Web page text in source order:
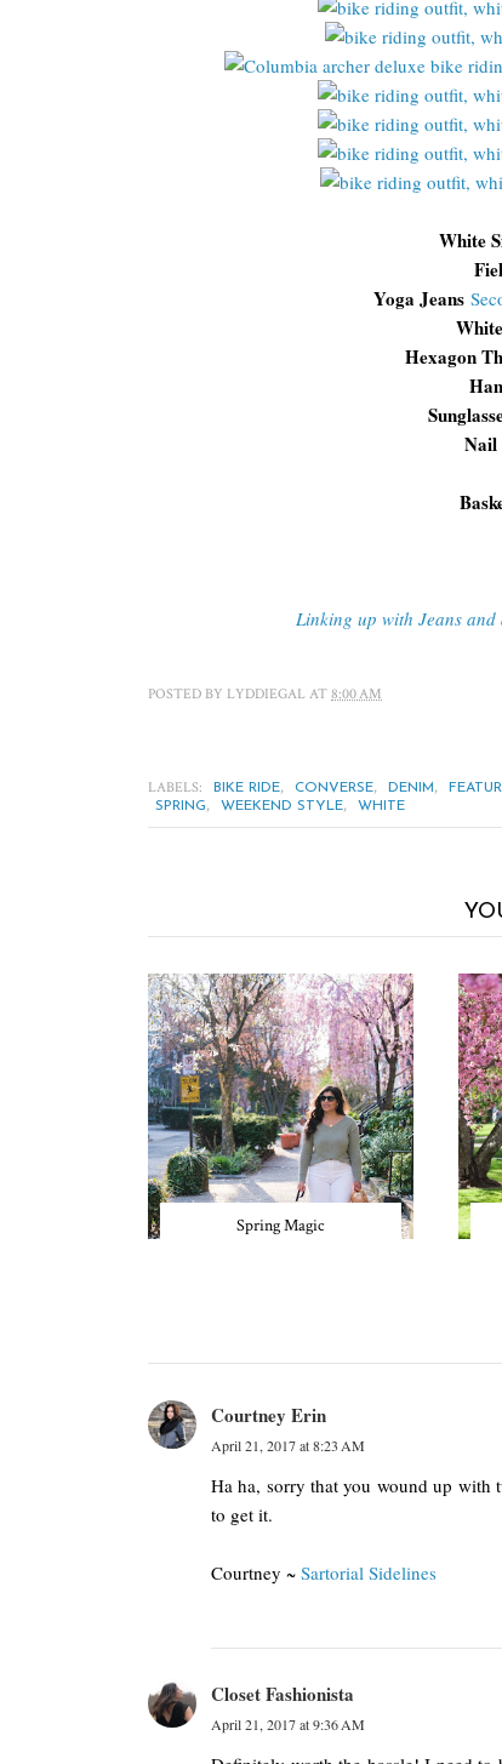
White
Yoga Jeans
Hexagon
Nail
Linking up with Jeans
POSTED BY LYDDIEGAL AT 8:00 AM
LABELS: BIKE RIDE, CONVERSE, DENIM ,
SPRING, WEEKEND STYLE, WHITE
Spring Magic
Courtney Erin
April 21, 2017 at 8:23 AM
Ha ha, sorry that you wound up with
to get it.
Courtney ~ Sartorial Sidelines
Closet Fashionista
April 21, 2017 at 9:36 AM